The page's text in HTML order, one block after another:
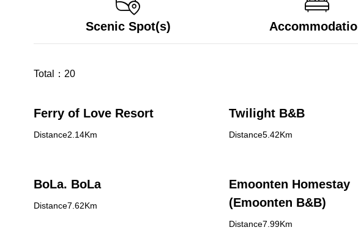
Scenic Spot(s)
Total： 20
Ferry of Love Resort
Distance2.14Km
Twilight B&B
Distance5.42Km
BoLa. BoLa
Distance7.62Km
Emoonten Homestay
(Emoonten B&B)
Distance7.99Km